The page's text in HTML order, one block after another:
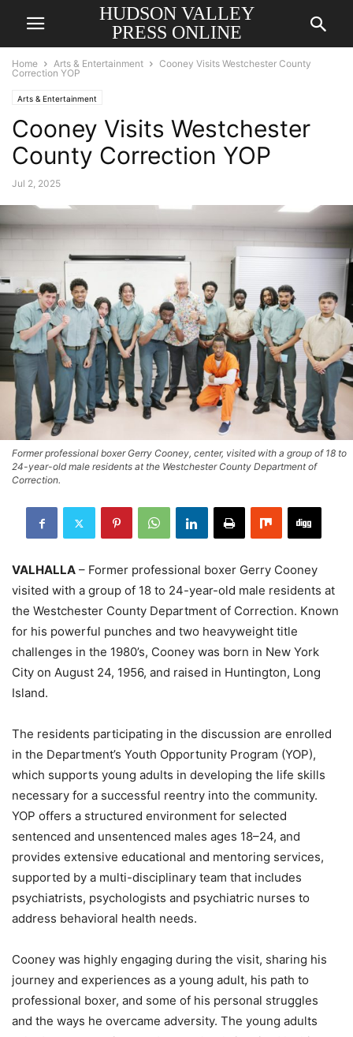
HUDSON VALLEY
PRESS ONLINE
Home Arts & Entertainment
Cooney Visits Westchester County
Correction YOP
Arts & Entertainment
Cooney Visits Westchester
County Correction YOP
Jul 2, 2025
Former professional boxer Gerry Cooney, center, visited with a group of 18 to
24-year-old male residents at the Westchester County Department of
Correction.
VALHALLA – Former professional boxer Gerry Cooney
visited with a group of 18 to 24-year-old male residents at
the Westchester County Department of Correction. Known
for his powerful punches and two heavyweight title
challenges in the 1980’s, Cooney was born in New York
City on August 24, 1956, and raised in Huntington, Long
Island.
The residents participating in the discussion are enrolled
in the Department’s Youth Opportunity Program (YOP),
which supports young adults in developing the life skills
necessary for a successful reentry into the community.
YOP offers a structured environment for selected
sentenced and unsentenced males ages 18–24, and
provides extensive educational and mentoring services,
supported by a multi-disciplinary team that includes
psychiatrists, psychologists and psychiatric nurses to
address behavioral health needs.
Cooney was highly engaging during the visit, sharing his
journey and experiences as a young adult, his path to
professional boxer, and some of his personal struggles
and the ways he overcame adversity. The young adults